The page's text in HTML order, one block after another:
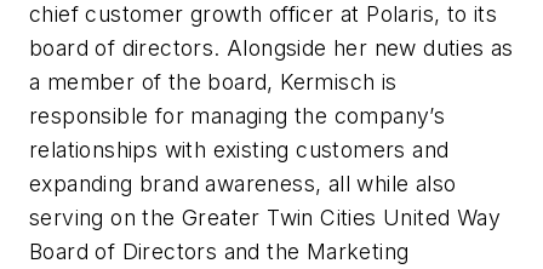
chief customer growth officer at Polaris, to its
board of directors. Alongside her new duties as
a member of the board, Kermisch is
responsible for managing the company’s
relationships with existing customers and
expanding brand awareness, all while also
serving on the Greater Twin Cities United Way
Board of Directors and the Marketing